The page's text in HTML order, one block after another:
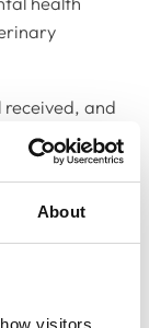
About
visitors
received, and
further to
to recognise
team